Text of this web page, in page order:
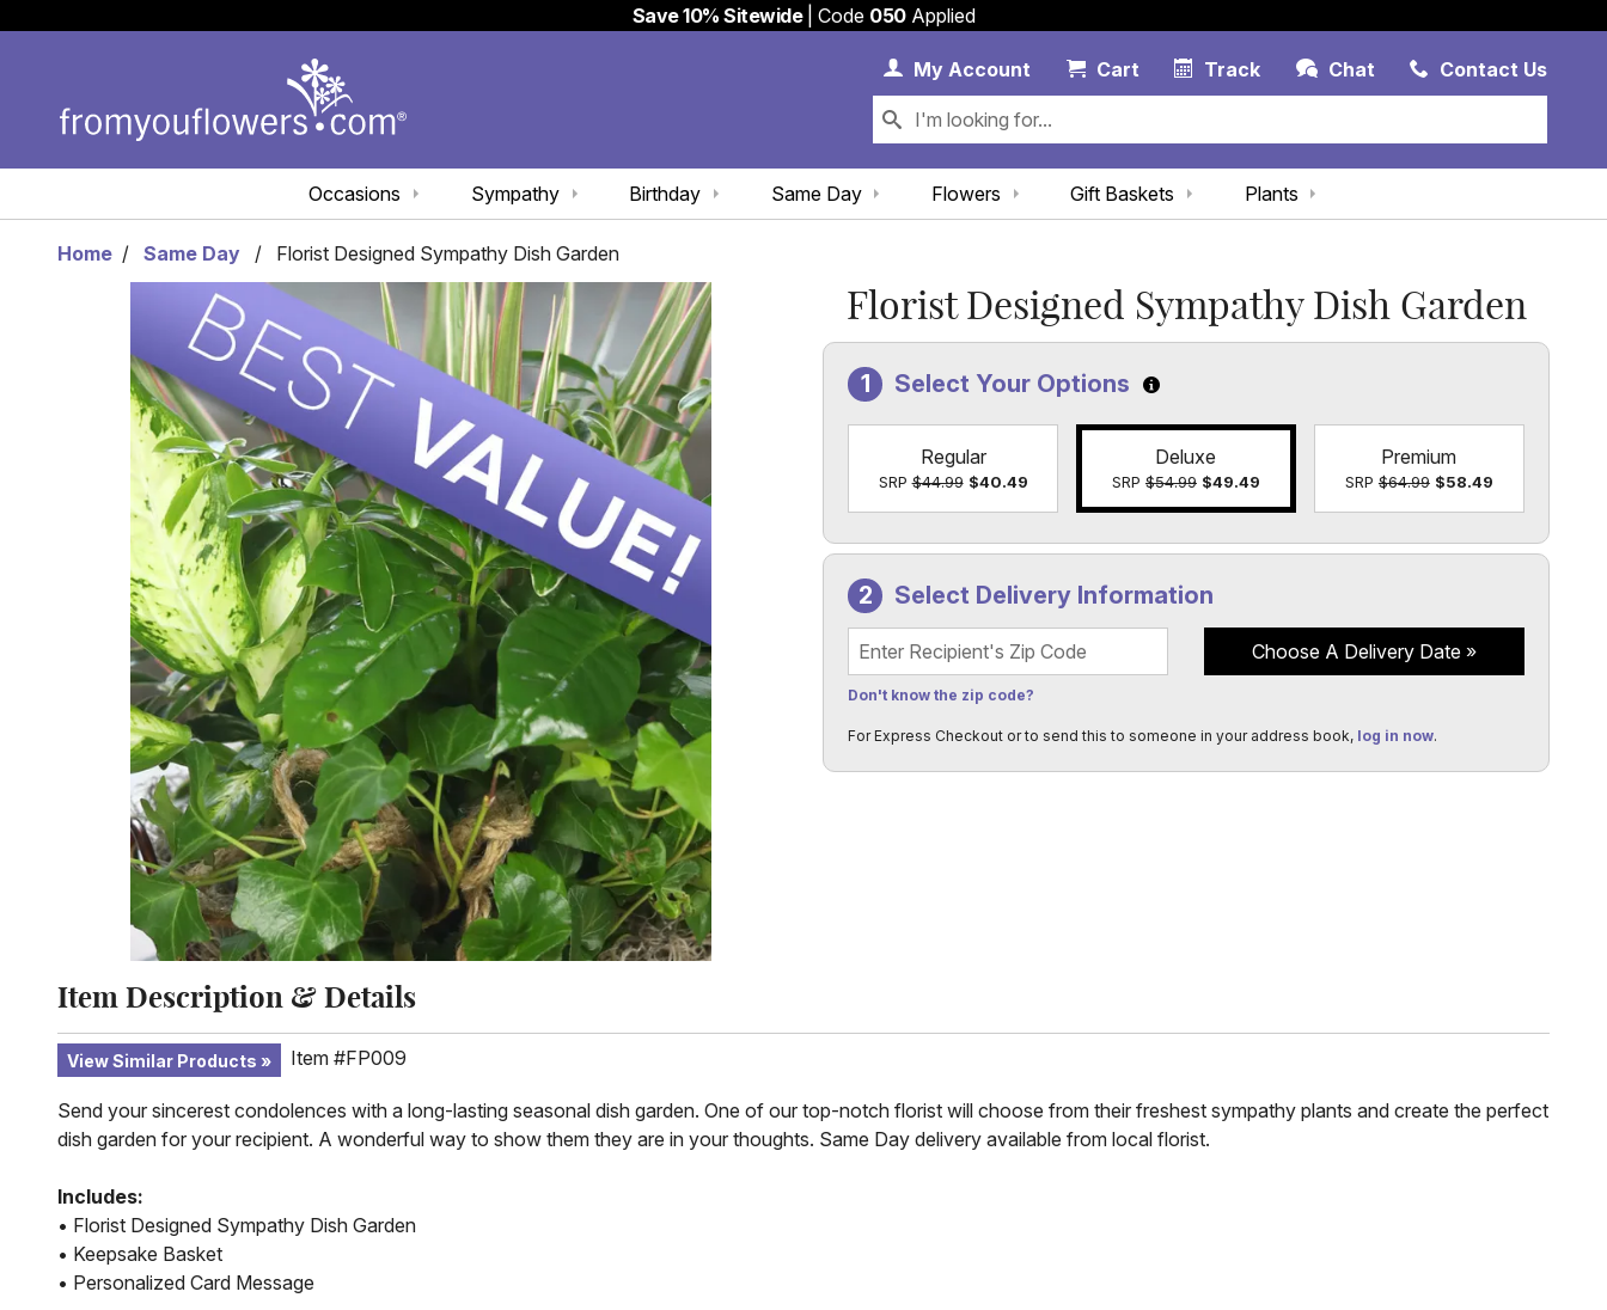
Save 10% Sitewide| Code 050Applied
Track Chat
MyAccount My Account Link
CartCart Link Contact Us
Same Day
Birthday
Sympathy
Occasions Flowers Gift Baskets Plants
Home Same Day Florist Designed Sympathy Dish Garden
Florist Designed Sympathy Dish Garden
Select Your Options Click to learn more about the size options
Regular
SRP$44.99 $40.49
Deluxe
SRP $54.99 $49.49
Premium
SRP$64.99 $58.49
Select Delivery Information
Recipient's Zip Code
Don't know the zip code?
Choose A Delivery Date
For Express Checkout or to send this to someone in your address book, log in now.
Item Description & Details
View Similar Products Item #FP009
Send your sincerest condolences with a long-lasting seasonal dish garden. One of our top-notch florist will choose from their freshest sympathy plants and create the perfect
dish garden for your recipient. A wonderful way to show them they are in your thoughts. Same Day delivery available from local florist.
Includes:
• Florist Designed Sympathy Dish Garden
• Keepsake Basket
• Personalized Card Message